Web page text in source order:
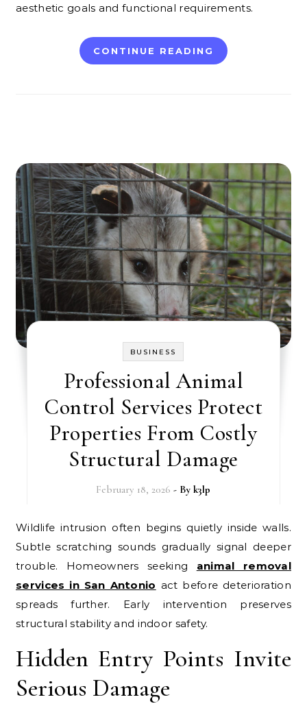
aesthetic goals and functional requirements.
CONTINUE READING
BUSINESS
Professional Animal
Control Services Protect
Properties From Costly
Structural Damage
February 18, 2026 - Byk3lp
Wildlife intrusion often begins quietly inside walls.
Subtle scratching sounds gradually signal deeper
trouble. Homeowners seeking animal removal
services in San Antonio act before deterioration
spreads further. Early intervention preserves
structural stability and indoor safety.
Hidden Entry Points Invite
Serious Damage